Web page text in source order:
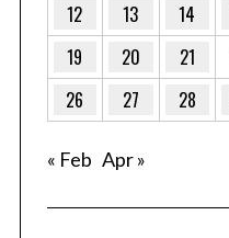
12
13 14
19
20 21
26
27 28
« Feb Apr »